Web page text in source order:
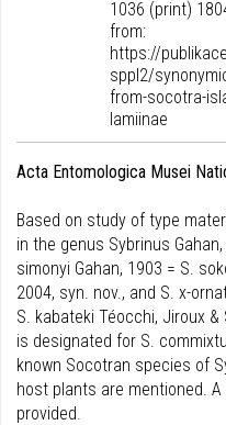
1036 (print)
from:
https://
sppl2/
from-socotra-
lamiinae
Acta Entomologica Musei
Based on study of type
in the genus Sybrinus
simonyi Gahan, 1903 = S.
2004, syn. nov., and S. x-
S. kabateki Téocchi, Jiroux
is designated for S.
known Socotran species of
host plants are mentioned.
provided.